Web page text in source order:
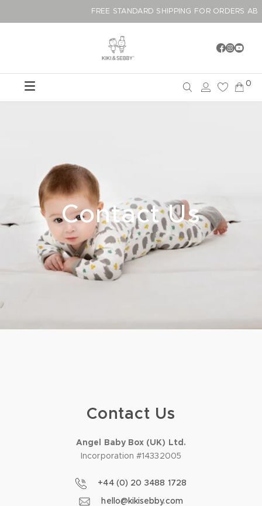
FREE STANDARD SHIPPING FOR ORDERS
0
Contact Us
Contact Us
Angel Baby Box (UK) Ltd.
Incorporation #14332005
+44 (0) 20 3488 1728
hello@kikisebby.com